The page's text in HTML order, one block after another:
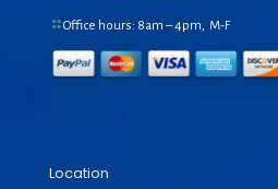
Office hours: 8am – 4pm, M-F
Location